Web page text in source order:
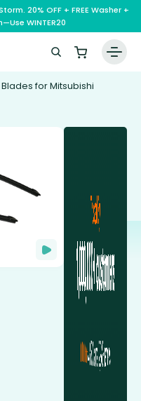
20% OFF + FREE Washer +
WINTER20
for Mitsubishi